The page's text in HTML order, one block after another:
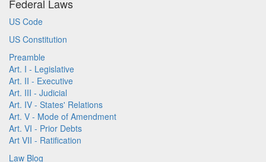
Federal Laws
US Code
US Constitution
Preamble
Art. I - Legislative
Art. II - Executive
Art. III - Judicial
Art. IV - States' Relations
Art. V - Mode of Amendment
Art. VI - Prior Debts
Art VII - Ratification
Law Blog